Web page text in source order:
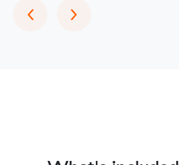
‹Previous
›Next